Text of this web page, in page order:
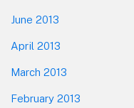
June 2013
April 2013
March 2013
February 2013